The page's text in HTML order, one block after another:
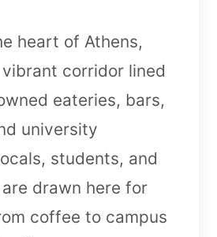
heart of Athens,
corridor lined
eateries, bars,
university
students, and
drawn here for
coffee to campus